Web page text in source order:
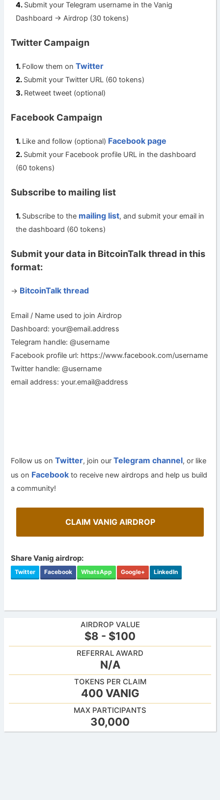
Submit your Telegram username in the Vanig
Dashboard -> Airdrop (30 tokens)
Twitter Campaign
Follow them onTwitter
Submit your Twitter URL (60 tokens)
Retweet tweet (optional)
Facebook Campaign
Like and follow (optional) Facebook page
Submit your Facebook profile URL in the dashboard
(60 tokens)
Subscribe to mailing list
Subscribe to the mailing list, and submit your email in
the dashboard (60 tokens)
Submit your data in BitcoinTalk thread in this
format:
-> BitcoinTalk thread
Email / Name used to join Airdrop
Dashboard:your@email.address
Telegram handle: @username
Facebook profile url: https://www.facebook.com/username
Twitter handle: @username
email address: your.email@address
Follow us onTwitter, join ourTelegram channel, or like
us on Facebook to receive new airdrops and help us build
a community!
CLAIM VANIG AIRDROP
Share Vanig airdrop:
Twitter Facebook WhatsApp Google+ LinkedIn
AIRDROP VALUE
$8 - $100
REFERRAL AWARD
N/A
TOKENS PER CLAIM
400 VANIG
MAX PARTICIPANTS
30,000